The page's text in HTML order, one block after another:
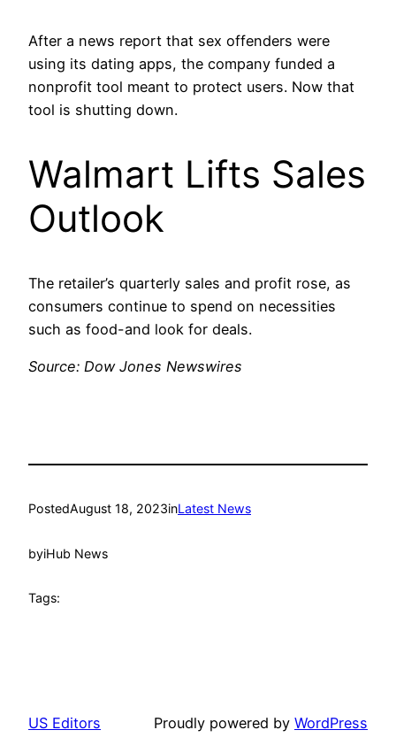
After a news report that sex offenders were
using its dating apps, the company funded a
nonprofit tool meant to protect users. Now that
tool is shutting down.
Walmart Lifts Sales
Outlook
The retailer’s quarterly sales and profit rose, as
consumers continue to spend on necessities
such as food-and look for deals.
Source: Dow Jones Newswires
PostedAugust 18, 2023inLatest News
byiHub News
Tags:
US Editors Proudly powered by WordPress